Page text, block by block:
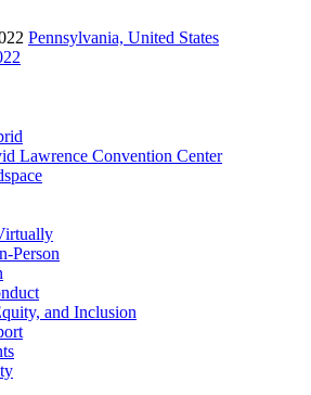
Pennsylvania, United States
Lawrence Convention Center
Person
and Inclusion